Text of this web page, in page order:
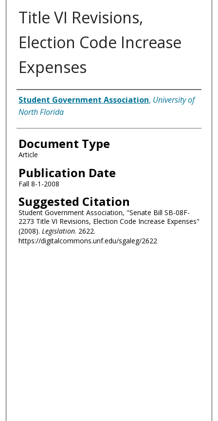
Title VI Revisions,
Election Code Increase
Expenses
Authors
Student Government Association, University of
North Florida
Document Type
Article
Publication Date
Fall 8-1-2008
Suggested Citation
Student Government Association, "Senate Bill SB-08F-
2273 Title VI Revisions, Election Code Increase Expenses"
(2008). Legislation. 2622.
https://digitalcommons.unf.edu/sgaleg/2622